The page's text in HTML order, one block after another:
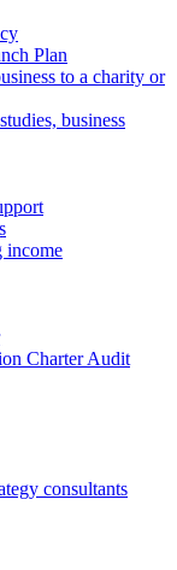
Plan
to a charity or
business
income
Charter Audit
consultants